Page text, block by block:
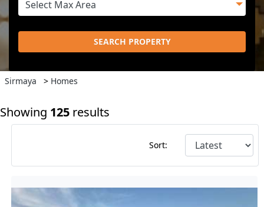
SEARCH PROPERTY
Sirmaya > Homes
Showing 125 results
Sort: